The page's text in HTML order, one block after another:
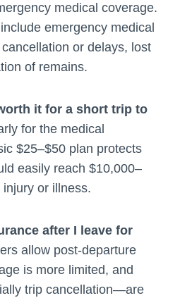
medical coverage.
emergency medical
or delays, lost
of remains.
it for a short trip to
for the medical
$25–$50 plan protects
easily reach $10,000–
or illness.
after I leave for
allow post-departure
is more limited, and
trip cancellation—are